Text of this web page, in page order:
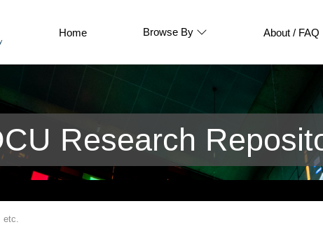
Home Browse By About / FAQ
Research